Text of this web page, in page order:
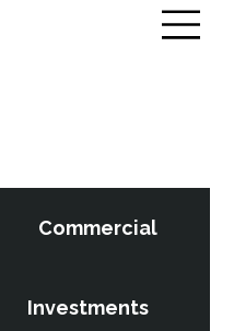
Commercial
Investments